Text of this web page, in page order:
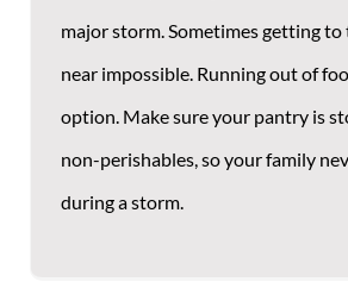
major storm. Sometimes getting to
near impossible. Running out of
option. Make sure your pantry is
non-perishables, so your family
during a storm.